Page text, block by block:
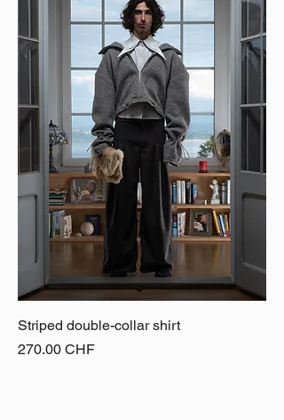
Striped double-collar shirt
Price
270.00 CHF